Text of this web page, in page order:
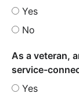
Yes
No
As a veteran,
service-
Yes